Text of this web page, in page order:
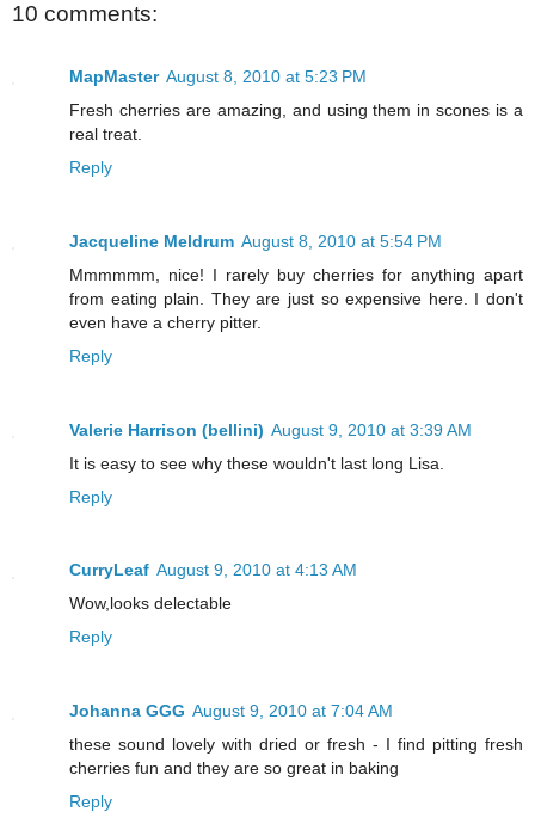
10 comments:
MapMaster August 8, 2010 at 5:23 PM
Fresh cherries are amazing, and using them in scones is a
real treat.
Reply
Jacqueline Meldrum August 8, 2010 at 5:54 PM
Mmmmmm, nice! I rarely buy cherries for anything apart
from eating plain. They are just so expensive here. I don't
even have a cherry pitter.
Reply
Valerie Harrison (bellini) August 9, 2010 at 3:39 AM
It is easy to see why these wouldn't last long Lisa.
Reply
CurryLeaf August 9, 2010 at 4:13 AM
Wow,looks delectable
Reply
Johanna GGG August 9, 2010 at 7:04 AM
these sound lovely with dried or fresh - I find pitting fresh
cherries fun and they are so great in baking
Reply